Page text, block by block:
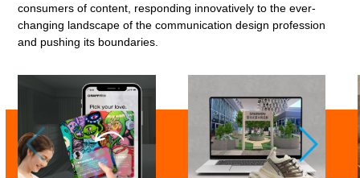
consumers of content, responding innovatively to the ever-
changing landscape of the communication design profession
and pushing its boundaries.